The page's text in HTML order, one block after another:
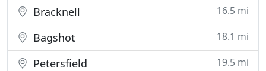
Bracknell 16.5 mi
Bagshot 18.1 mi
Petersfield 19.5 mi